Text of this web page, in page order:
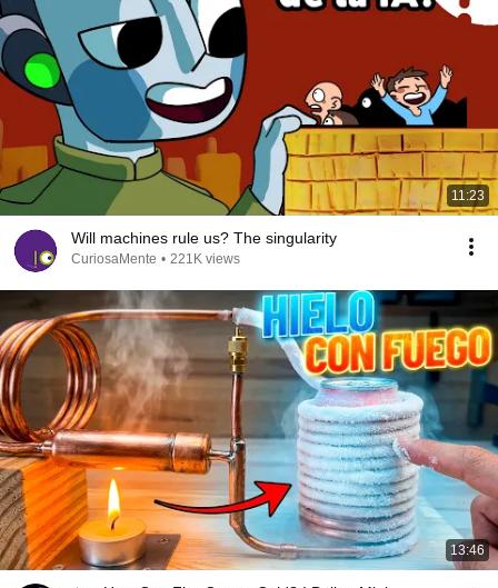
11:23
Will machines rule us? The singularity
CuriosaMente • 221K views
13:46